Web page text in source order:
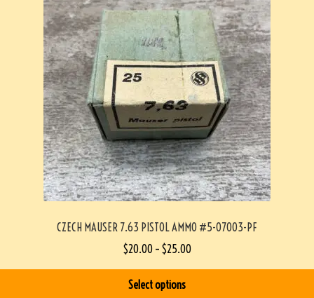
CZECH MAUSER 7.63 PISTOL AMMO #5-07003-PF
$20.00 – $25.00
Select options